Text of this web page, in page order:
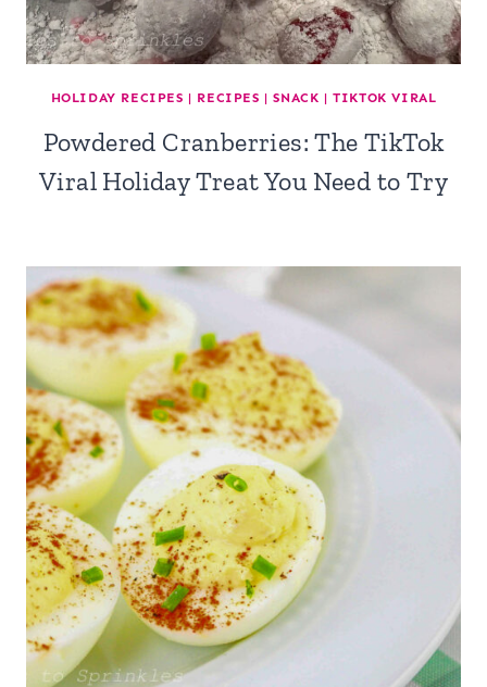
HOLIDAY RECIPES | RECIPES |SNACK |TIKTOK VIRAL
Powdered Cranberries: The TikTok
Viral Holiday Treat You Need to Try